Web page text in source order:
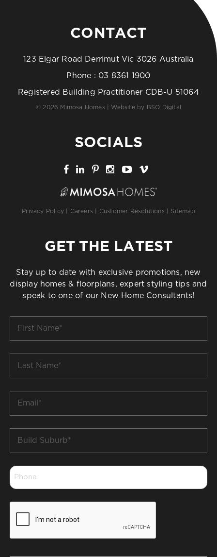
CONTACT
123 Elgar Road Derrimut Vic 3026 Australia
Phone : 03 8361 1900
Registered Building Practitioner CDB-U 51064
© 2026 Mimosa Homes | Website by BSO Digital
SOCIALS
Privacy Policy Careers Customer Resolutions Sitemap
GET THE LATEST
Stay up to date with exclusive promotions, new
display homes & floorplans, expert styling tips and
speak to one of our New Home Consultants!